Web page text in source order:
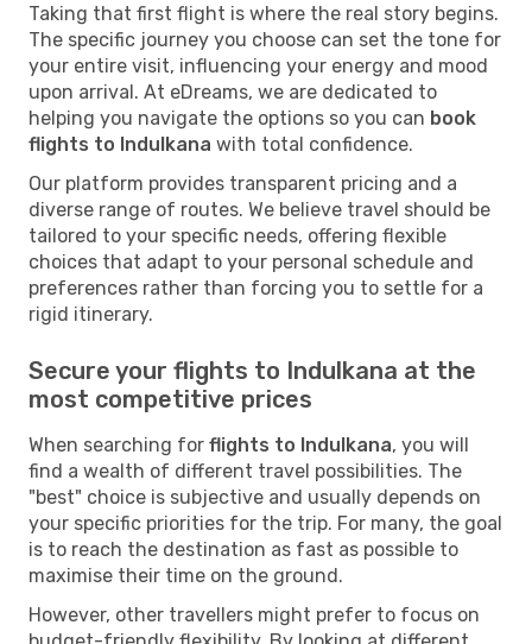
Taking that first flight is where the real story begins.
The specific journey you choose can set the tone for
your entire visit, influencing your energy and mood
upon arrival. At eDreams, we are dedicated to
helping you navigate the options so you can book
flights to Indulkana with total confidence.
Our platform provides transparent pricing and a
diverse range of routes. We believe travel should be
tailored to your specific needs, offering flexible
choices that adapt to your personal schedule and
preferences rather than forcing you to settle for a
rigid itinerary.
Secure your flights to Indulkana at the
most competitive prices
When searching for flights to Indulkana, you will
find a wealth of different travel possibilities. The
"best" choice is subjective and usually depends on
your specific priorities for the trip. For many, the goal
is to reach the destination as fast as possible to
maximise their time on the ground.
However, other travellers might prefer to focus on